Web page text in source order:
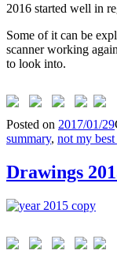
2016 started well in
Some of it can be
scanner working
to look into.
Posted on 2017/01/29
summary, not my best
Drawings